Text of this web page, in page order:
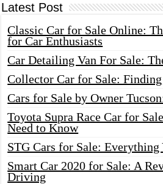
Latest Post
Classic Car for Sale Online:
for Car Enthusiasts
Car Detailing Van For Sale:
Collector Car for Sale:
Cars for Sale by Owner
Toyota Supra Race Car for
Need to Know
STG Cars for Sale:
Smart Car 2020 for Sale: A
Driving